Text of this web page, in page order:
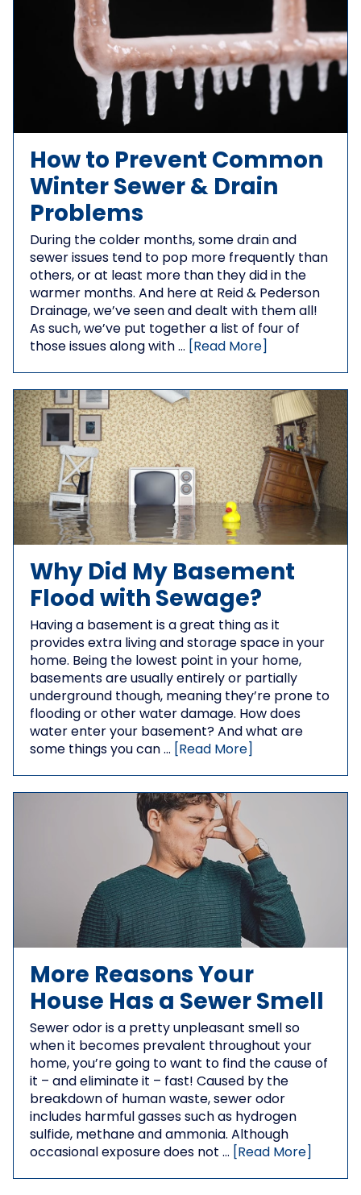
How to Prevent Common
Winter Sewer & Drain
Problems
During the colder months, some drain and
sewer issues tend to pop more frequently than
others, or at least more than they did in the
warmer months. And here at Reid & Pederson
Drainage, we’ve seen and dealt with them all!
As such, we’ve put together a list of four of
those issues along with …
[Read More]
Why Did My Basement
Flood with Sewage?
Having a basement is a great thing as it
provides extra living and storage space in your
home. Being the lowest point in your home,
basements are usually entirely or partially
underground though, meaning they’re prone to
flooding or other water damage. How does
water enter your basement? And what are
some things you can …
[Read More]
More Reasons Your
House Has a Sewer Smell
Sewer odor is a pretty unpleasant smell so
when it becomes prevalent throughout your
home, you’re going to want to find the cause of
it – and eliminate it – fast! Caused by the
breakdown of human waste, sewer odor
includes harmful gasses such as hydrogen
sulfide, methane and ammonia. Although
occasional exposure does not …
[Read More]